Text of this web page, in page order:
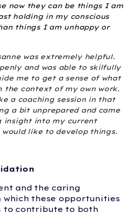
now they can be things I am
holding in my conscious
things I am unhappy or
was extremely helpful.
and was able to skilfully
me to get a sense of what
the context of my own work.
a coaching session in that
a bit unprepared and came
insight into my current
like to develop things.
and the caring
which these opportunities
to contribute to both